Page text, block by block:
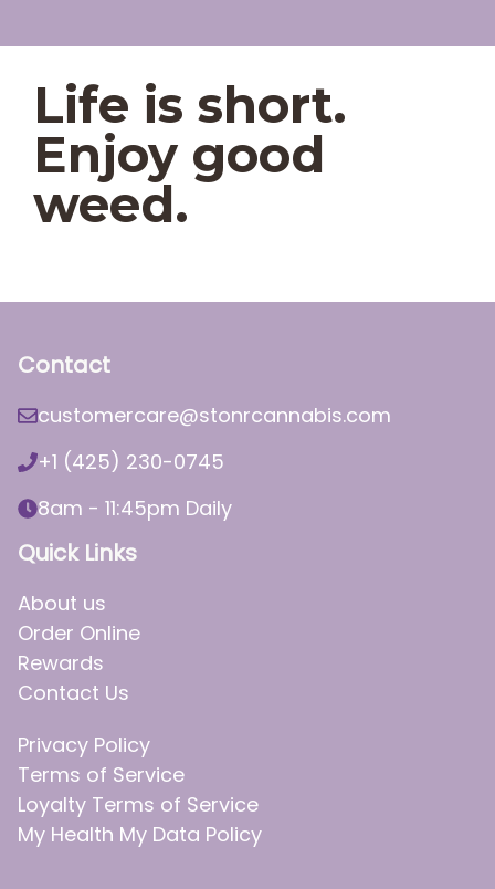
Life is short.
Enjoy good
weed.
Contact
customercare@stonrcannabis.com
+1 (425) 230-0745
8am - 11:45pm Daily
Quick Links
About us
Order Online
Rewards
Contact Us
Privacy Policy
Terms of Service
Loyalty Terms of Service
My Health My Data Policy